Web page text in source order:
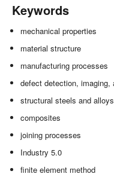
Keywords
mechanical properties
material structure
manufacturing processes
defect detection, imaging,
structural steels and alloys
composites
joining processes
Industry 5.0
finite element method